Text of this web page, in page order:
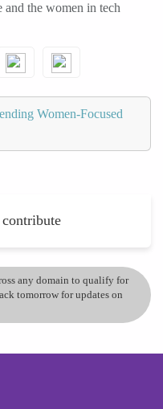
the women in tech
Women-Focused
any domain to qualify for
tomorrow for updates on